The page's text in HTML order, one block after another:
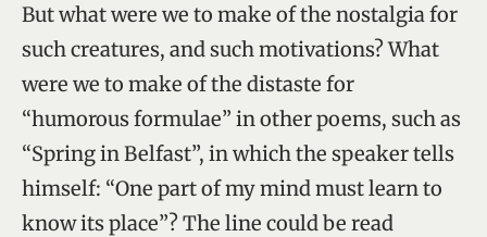
But what were we to make of the nostalgia for
such creatures, and such motivations? What
were we to make of the distaste for
“humorous formulae” in other poems, such as
“Spring in Belfast”, in which the speaker tells
himself: “One part of my mind must learn to
know its place”? The line could be read